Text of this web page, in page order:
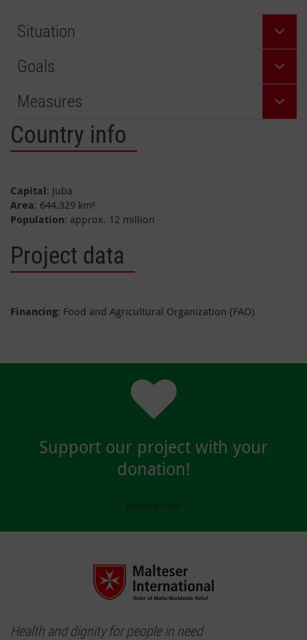
Situation
Goals
Measures
Country info
Capital: Juba
Area: 644.329 km²
Population: approx. 12 million
Project data
Financing: Food and Agricultural Organization (FAO)
Support our project with your
donation!
Donate now
Health and dignity for people in need